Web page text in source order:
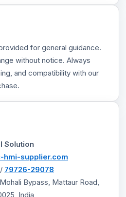
for general guidance.
without notice. Always
and compatibility with our
Solution
hmi-supplier.com
/ 79726-29078
Bypass, Mattaur Road,
India